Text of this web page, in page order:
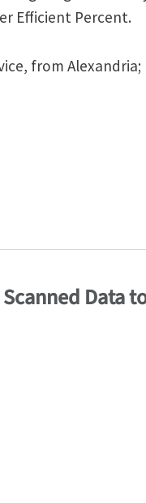
Efficient Percent.
from Alexandria;
- Featured
Data